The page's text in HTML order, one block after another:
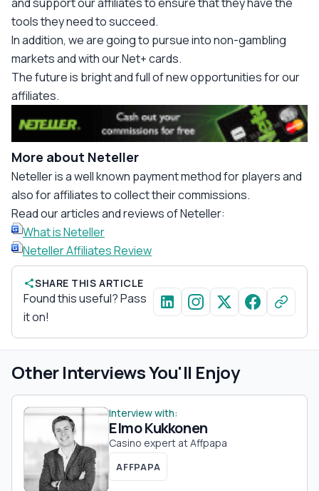
tools they need to succeed.
In addition, we are going to pursue into non-gambling
markets and with our Net+ cards.
The future is bright and full of new opportunities for our
affiliates.
More about Neteller
Neteller is a well known payment method for players and
also for affiliates to collect their commissions.
Read our articles and reviews of Neteller:
What is Neteller
Neteller Affiliates Review
SHARE THIS ARTICLE
Found this useful? Pass
it on!
Other Interviews You'll Enjoy
Interview with:
Elmo Kukkonen
Casino expert at Affpapa
AFFPAPA